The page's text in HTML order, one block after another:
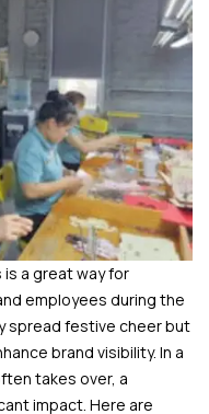
is a great way for
employees during the
spread festive cheer but
brand visibility. In a
takes over, a
impact. Here are